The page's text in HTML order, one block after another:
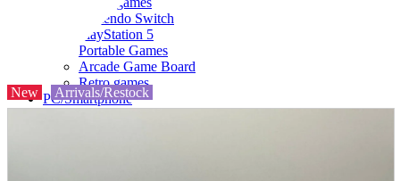
Nintendo Switch
PlayStation 5
Portable Games
Arcade Game Board
Retro games
PC/Smartphone
New Arrivals/Restock